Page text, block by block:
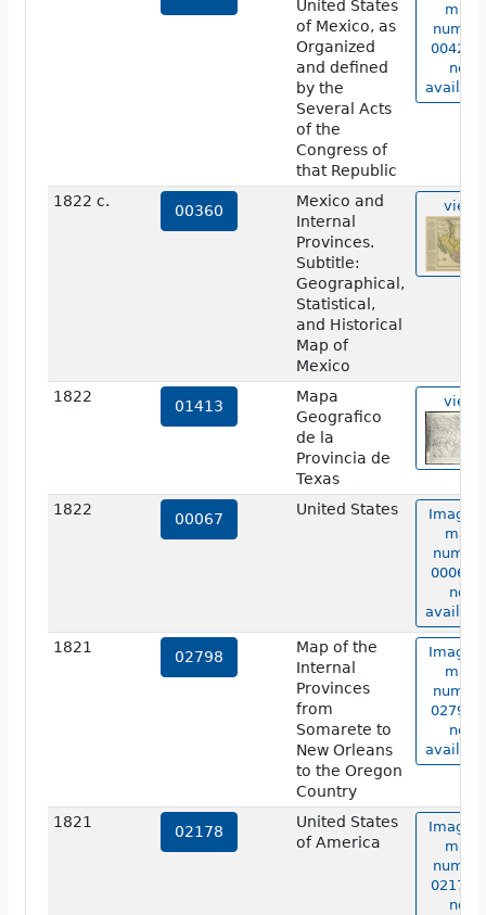
United States
of Mexico, as
Organized
and defined
by the
Several Acts
of the
Congress of
that Republic
map
number
00420
not
1822 c.
00360
Mexico and
Internal
Provinces.
Subtitle:
Geographical,
Statistical,
and Historical
Map of
Mexico
view
1822
01413
Mapa
Geografico
de la
Provincia de
Texas
view
1822
00067
United States
Image
map
number
00067
not
1821
02798
Map of the
Internal
Provinces
from
Somarete to
New Orleans
to the Oregon
Country
Image
map
number
02798
not
1821
02178
United States
of America
Image
map
number
02178
not